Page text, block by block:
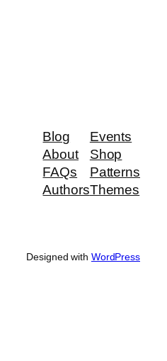
Blog
About
FAQs
Authors
Events
Shop
Patterns
Themes
Designed with WordPress